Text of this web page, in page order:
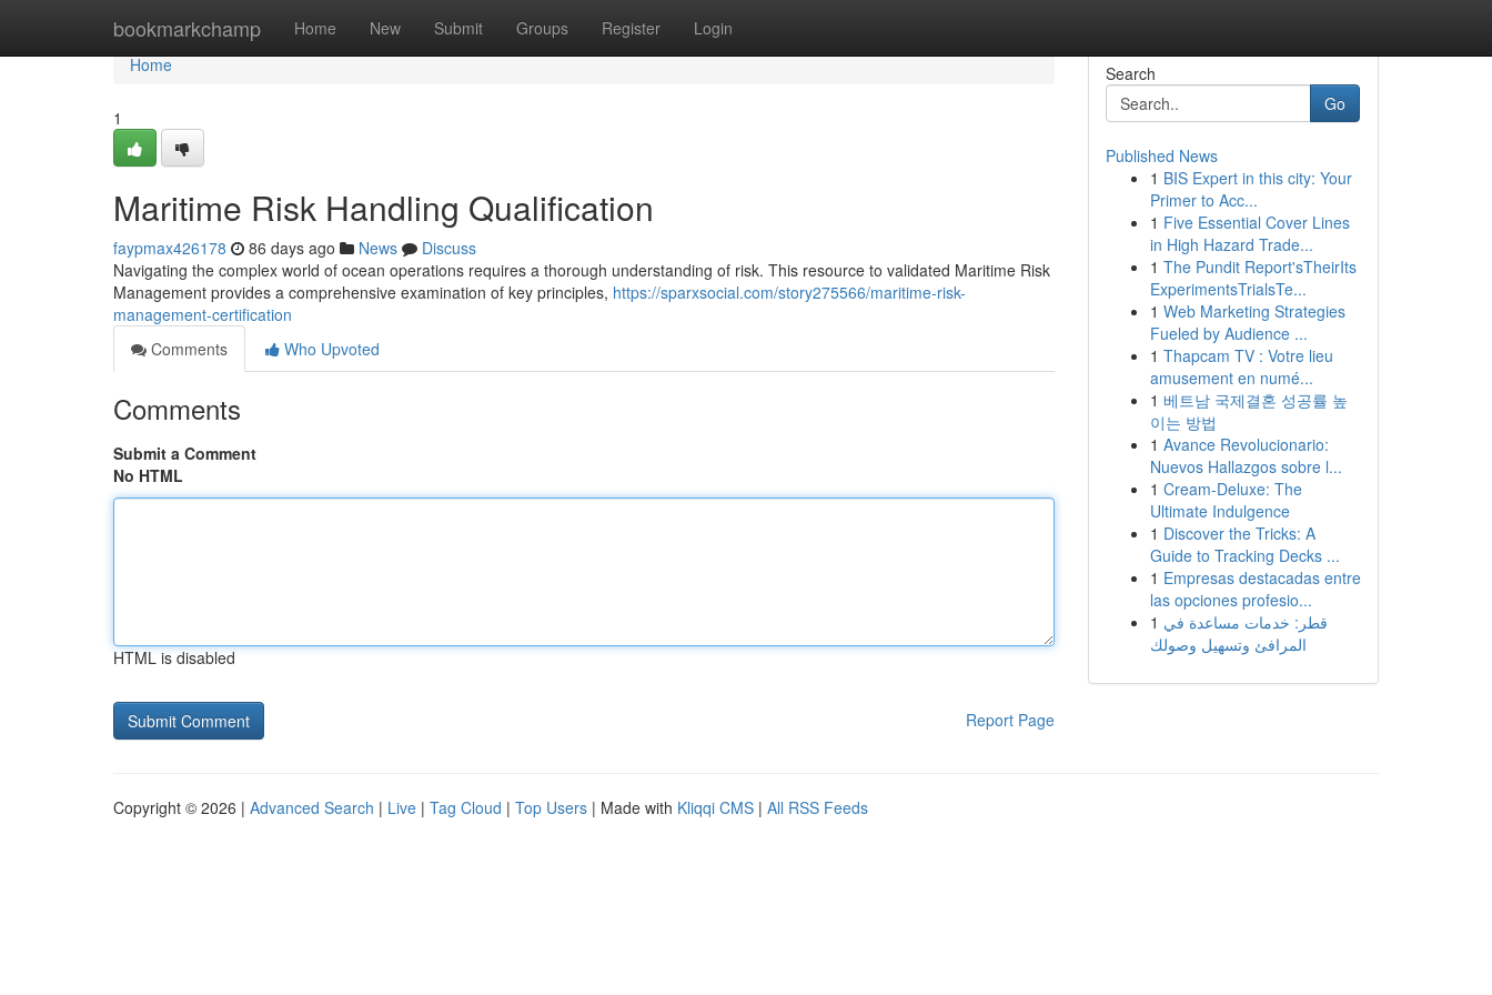
bookmarkchamp Home New Submit Groups Register Login
Home
Home
1
Maritime Risk Handling Qualification
faypmax426178 86 days ago News
Discuss
Navigating the complex world of ocean operations requires a thorough understanding of risk. This resource to validated Maritime Risk
Management provides a comprehensive examination of key principles, https://sparxsocial.com/story275566/maritime-risk-
management-certification
Comments
Who Upvoted
Comments
Submit a Comment
No HTML
HTML is disabled
Report Page
Search
Go
Published News
1 BIS Expert in this city: Your
Primer to Acc...
1 Five Essential Cover Lines
in High Hazard Trade...
1 The Pundit Report'sTheirIts
ExperimentsTrialsTe...
1 Web Marketing Strategies
Fueled by Audience ...
1 Thapcam TV : Votre lieu
amusement en numé...
1 베트남 국제결혼 성공률 높
이는 방법
1 Avance Revolucionario:
Nuevos Hallazgos sobre l...
1 Cream-Deluxe: The
Ultimate Indulgence
1 Discover the Tricks: A
Guide to Tracking Decks ...
1 Empresas destacadas entre
las opciones profesio...
1 قطر: خدمات مساعدة في
المرافئ وتسهيل وصولك
Copyright © 2026 | Advanced Search | Live | Tag Cloud | Top Users | Made with Kliqqi CMS | All RSS Feeds